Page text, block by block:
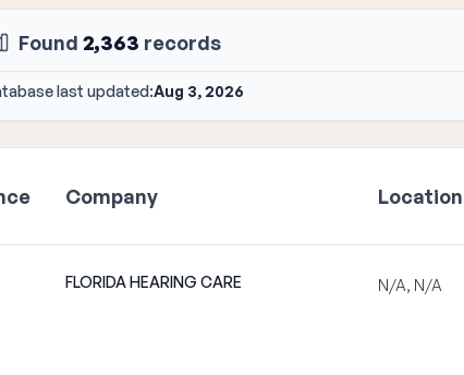
Found 2,363 records
last updated:Aug 3, 2026
Company Location
FLORIDA HEARING CARE N/A, N/A